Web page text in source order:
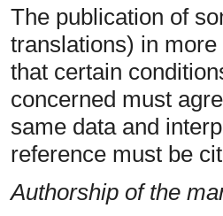
The publication of
translations) in
that certain
concerned must
same data and
reference must be
Authorship of the